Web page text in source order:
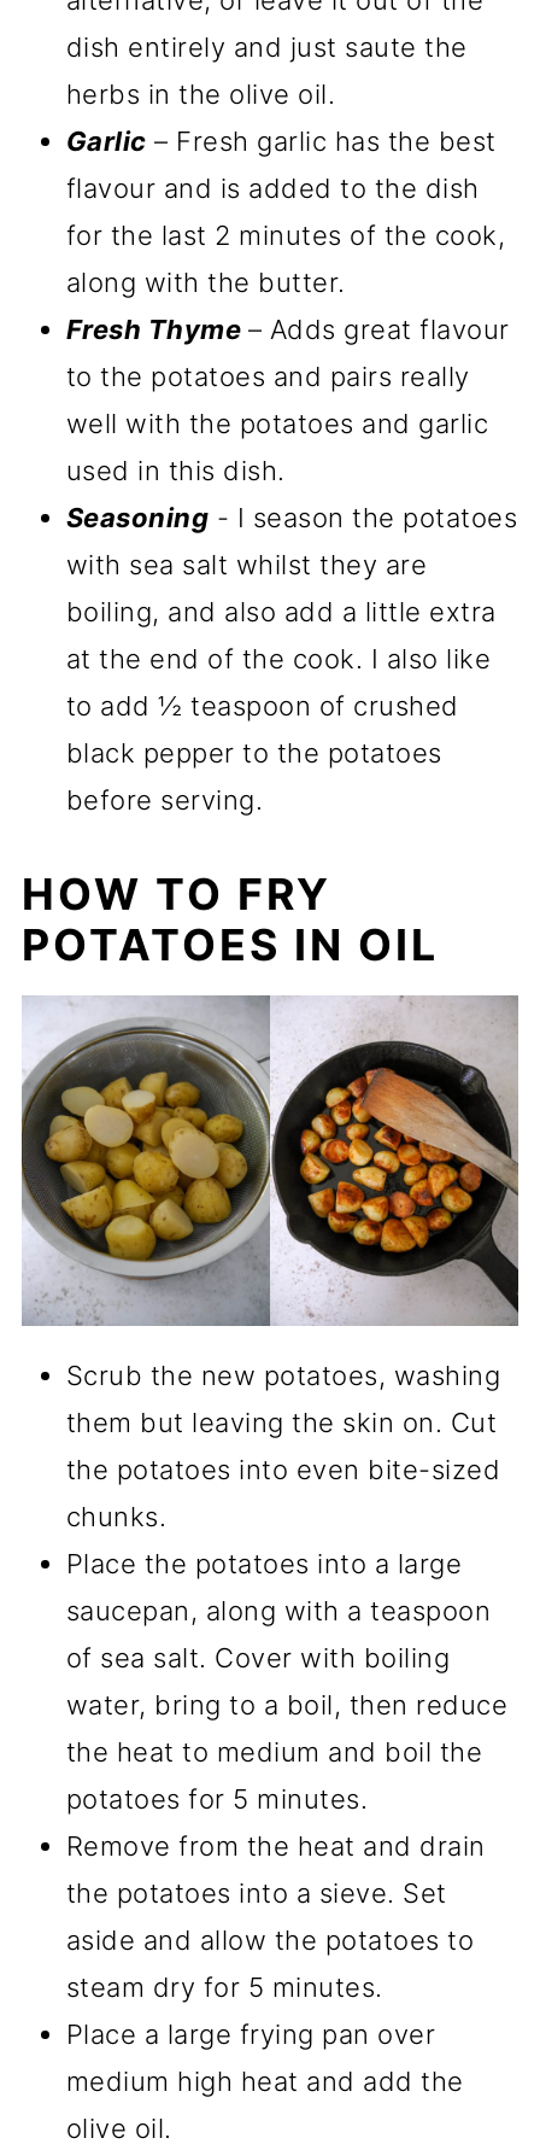
dish entirely and just saute the
herbs in the olive oil.
Garlic – Fresh garlic has the best
flavour and is added to the dish
for the last 2 minutes of the cook,
along with the butter.
Fresh Thyme – Adds great flavour
to the potatoes and pairs really
well with the potatoes and garlic
used in this dish.
Seasoning - I season the potatoes
with sea salt whilst they are
boiling, and also add a little extra
at the end of the cook. I also like
to add ½ teaspoon of crushed
black pepper to the potatoes
before serving.
HOW TO FRY
POTATOES IN OIL
Scrub the new potatoes, washing
them but leaving the skin on. Cut
the potatoes into even bite-sized
chunks.
Place the potatoes into a large
saucepan, along with a teaspoon
of sea salt. Cover with boiling
water, bring to a boil, then reduce
the heat to medium and boil the
potatoes for 5 minutes.
Remove from the heat and drain
the potatoes into a sieve. Set
aside and allow the potatoes to
steam dry for 5 minutes.
Place a large frying pan over
medium high heat and add the
olive oil.